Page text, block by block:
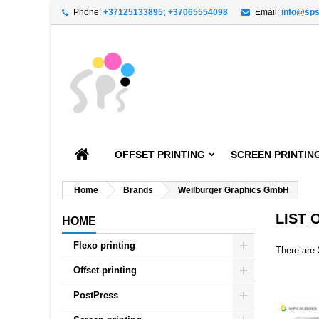
Phone: +37125133895; +37065554098 Email:
OFFSET PRINTING SCREEN
Home Brands Weilburger Graphics GmbH
HOME
Flexo printing
Offset printing
PostPress
LIST
There are